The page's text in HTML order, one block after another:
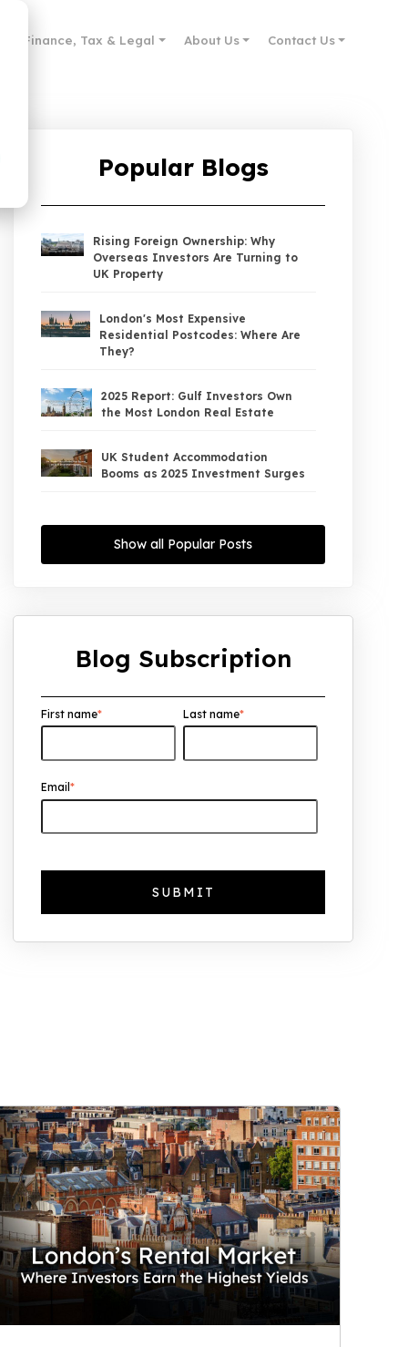
Finance, Tax & Legal About Us Contact Us
Popular Blogs
Rising Foreign Ownership: Why
Overseas Investors Are Turning to
UK Property
London's Most Expensive
Residential Postcodes: Where Are
They?
2025 Report: Gulf Investors Own
the Most London Real Estate
UK Student Accommodation
Booms as 2025 Investment Surges
Is Moving North
UK House Price Growth 2015–2025:
Why UK Property Investment is
Thriving: 7.4% Average Yield in Q1
Show all Popular Posts
Blog Subscription
First name* Last name*
Email*